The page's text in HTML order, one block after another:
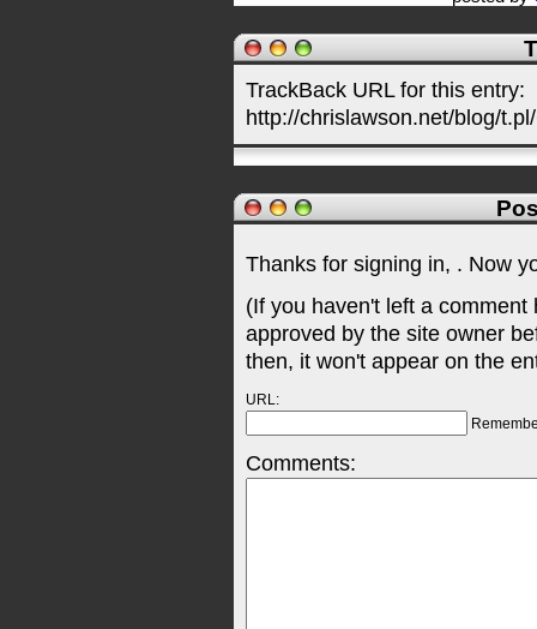
TrackBack URL for this entry:
http://chrislawson.net/blog/
Thanks for signing in, . Now
(If you haven't left a
approved by the site owner
then, it won't appear on the
URL:
Comments: